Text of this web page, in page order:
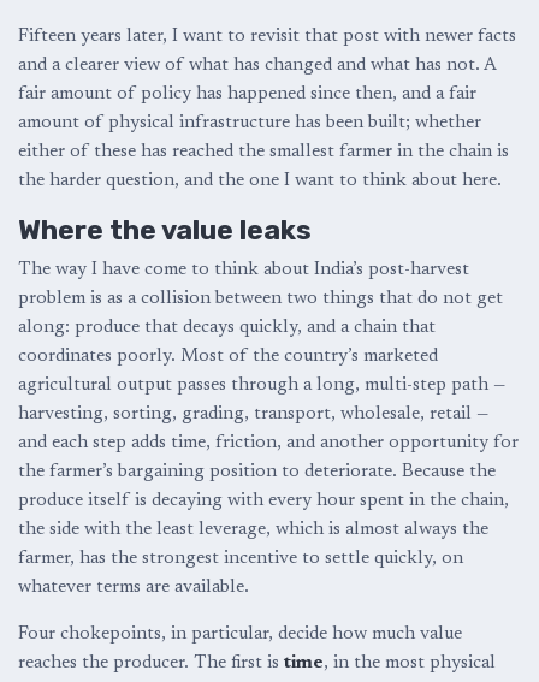
Fifteen years later, I want to revisit that post with newer facts
and a clearer view of what has changed and what has not. A
fair amount of policy has happened since then, and a fair
amount of physical infrastructure has been built; whether
either of these has reached the smallest farmer in the chain is
the harder question, and the one I want to think about here.
Where the value leaks
The way I have come to think about India’s post-harvest
problem is as a collision between two things that do not get
along: produce that decays quickly, and a chain that
coordinates poorly. Most of the country’s marketed
agricultural output passes through a long, multi-step path —
harvesting, sorting, grading, transport, wholesale, retail —
and each step adds time, friction, and another opportunity for
the farmer’s bargaining position to deteriorate. Because the
produce itself is decaying with every hour spent in the chain,
the side with the least leverage, which is almost always the
farmer, has the strongest incentive to settle quickly, on
whatever terms are available.
Four chokepoints, in particular, decide how much value
reaches the producer. The first is time, in the most physical